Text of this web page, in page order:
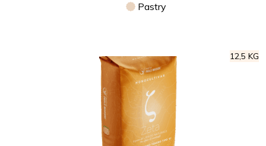
Pastry
12,5 KG